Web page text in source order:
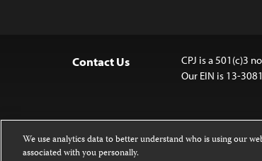
Contact Us
CPJ is a 501(c)3
Our EIN is 13-
Except where noted, text on
We use analytics data to better understand who is using our
associated with you personally.